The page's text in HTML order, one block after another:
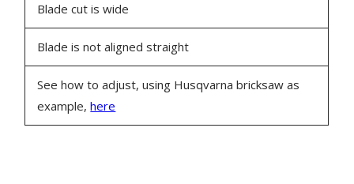
Blade cut is wide
Blade is not aligned straight
See how to adjust, using Husqvarna bricksaw as
example,here